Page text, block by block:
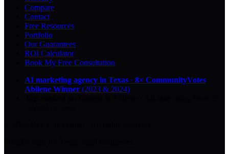
Compare
Contact
Free Resources
Portfolio
Our Guarantees
ROI Calculator
Book My Free Consultation
AI marketing agency in Texas · 8× CommunityVotes
Abilene Winner (2023 & 2024)